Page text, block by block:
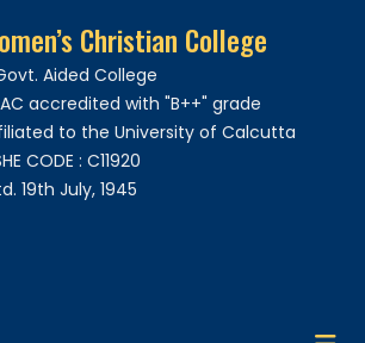
Christian College
Aided College
accredited with "B++" grade
to the University of Calcutta
CODE : C11920
19th July, 1945